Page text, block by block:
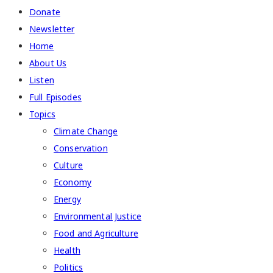
Donate
Newsletter
Home
About Us
Listen
Full Episodes
Topics
Climate Change
Conservation
Culture
Economy
Energy
Environmental Justice
Food and Agriculture
Health
Politics